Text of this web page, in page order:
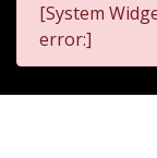
[System
error:]